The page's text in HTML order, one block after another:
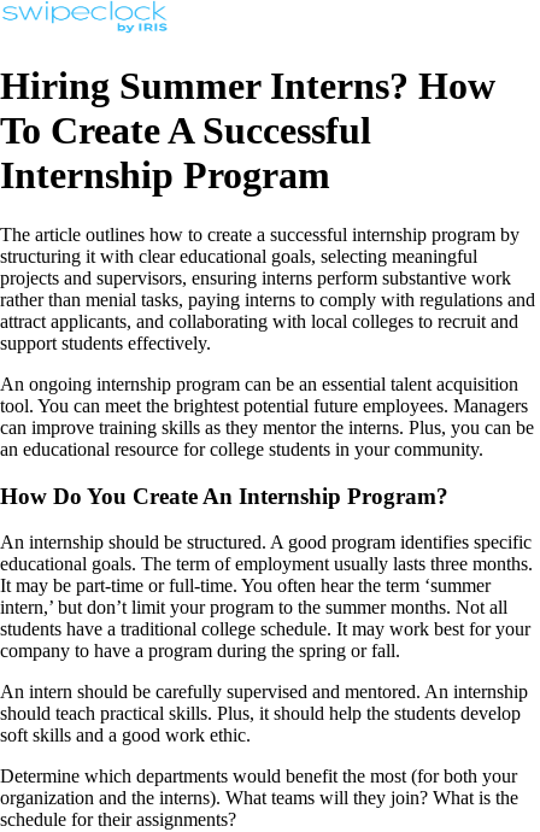
Hiring Summer Interns? How
To Create A Successful
Internship Program
The article outlines how to create a successful internship program by
structuring it with clear educational goals, selecting meaningful
projects and supervisors, ensuring interns perform substantive work
rather than menial tasks, paying interns to comply with regulations and
attract applicants, and collaborating with local colleges to recruit and
support students effectively.
An ongoing internship program can be an essential talent acquisition
tool. You can meet the brightest potential future employees. Managers
can improve training skills as they mentor the interns. Plus, you can be
an educational resource for college students in your community.
How Do You Create An Internship Program?
An internship should be structured. A good program identifies specific
educational goals. The term of employment usually lasts three months.
It may be part-time or full-time. You often hear the term ‘summer
intern,’ but don’t limit your program to the summer months. Not all
students have a traditional college schedule. It may work best for your
company to have a program during the spring or fall.
An intern should be carefully supervised and mentored. An internship
should teach practical skills. Plus, it should help the students develop
soft skills and a good work ethic.
Determine which departments would benefit the most (for both your
organization and the interns). What teams will they join? What is the
schedule for their assignments?